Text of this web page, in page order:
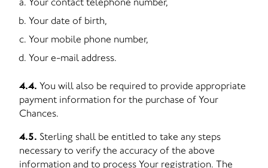
Your date of birth,
Your mobile phone number,
Your e-mail address.
4.4. You will also be required to provide appropriate
payment information for the purchase of Your
Chances.
4.5. Sterling shall be entitled to take any steps
necessary to verify the accuracy of the above
information and to process Your registration. The